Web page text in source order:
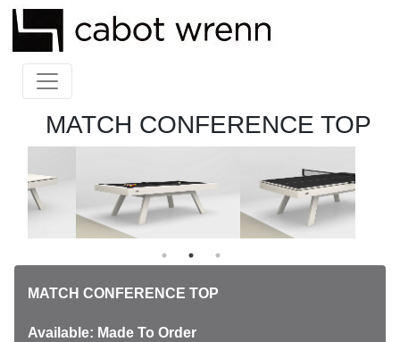
MATCH CONFERENCE TOP
MATCH CONFERENCE TOP
Available: Made To Order